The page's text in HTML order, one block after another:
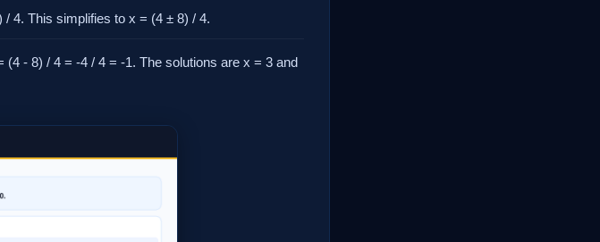
4. This simplifies to x = (4 ± 8) / 4.
- 8) / 4 = -4 / 4 = -1. The solutions are x = 3 and